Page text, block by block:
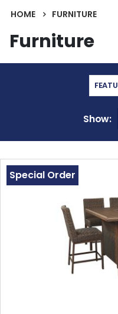
HOME FURNITURE
Furniture
Show
Special Order